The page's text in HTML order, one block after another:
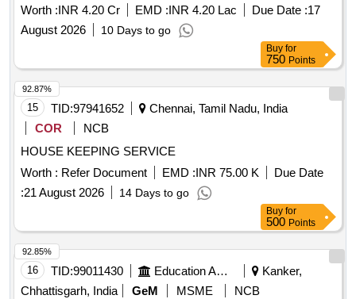
Worth :INR 4.20 Cr EMD :INR 4.20 Lac Due Date :17
August 2026
10 Days to go
Buy for
750 Points
15 TID:97941652
Chennai, Tamil Nadu, India
COR
NCB
HOUSE KEEPING SERVICE
Worth : Refer Document EMD :INR 75.00 K
Due Date
:21 August 2026 14 Days to go
92.87%
Buy for
500 Points
16 TID:99011430 Education And Research Institute
Kanker,
Chhattisgarh, India
GeM MSME
NCB
92.85%